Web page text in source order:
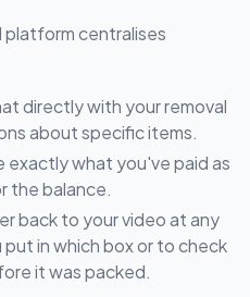
platform centralises
directly with your removal
about specific items.
exactly what you've paid as
the balance.
back to your video at any
in which box or to check
it was packed.